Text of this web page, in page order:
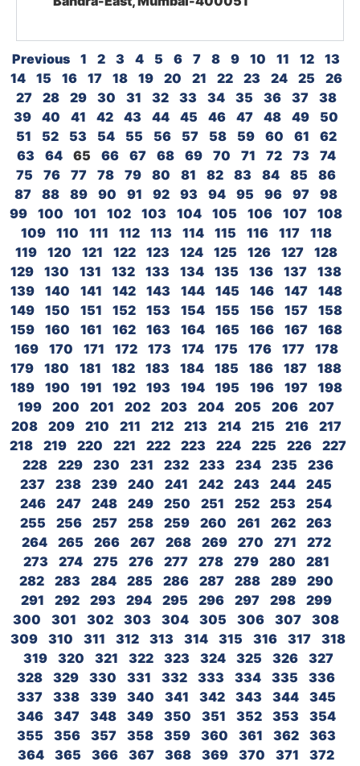
Previous 1 2 3 4 5 6 7 8 9 10 11 12
13
14
15 16 17 18 19 20 21 22 23 24 25
26
27
28 29 30 31 32 33 34 35 36 37
38
39
40 41 42 43 44 45 46 47 48 49
50
51
52 53 54 55 56 57 58 59 60 61
62
63
64 65 66 67 68 69 70 71 72 73
74
75
76 77 78 79 80 81 82 83 84 85
86
87
88 89 90 91 92 93 94 95 96 97
98
99
100 101 102 103 104 105 106 107
108
109
110 111 112 113 114 115 116 117
118
119
120 121 122 123 124 125 126 127
128
129
130 131 132 133 134 135 136 137
138
139
140 141 142 143 144 145 146 147
148
149
150 151 152 153 154 155 156 157
158
159
160 161 162 163 164 165 166 167
168
169
170 171 172 173 174 175 176 177
178
179
180 181 182 183 184 185 186 187
188
189
190 191 192 193 194 195 196 197
198
199
200 201 202 203 204 205 206
207
208
209 210 211 212 213 214 215 216
217
218
219 220 221 222 223 224 225 226
227
228
229 230 231 232 233 234 235
236
237
238 239 240 241 242 243 244
245
246
247 248 249 250 251 252 253
254
255
256 257 258 259 260 261 262
263
264
265 266 267 268 269 270 271
272
273
274 275 276 277 278 279 280
281
282
283 284 285 286 287 288 289
290
291
292 293 294 295 296 297 298
299
300
301 302 303 304 305 306 307
308
309
310 311 312 313 314 315 316 317
318
319
320 321 322 323 324 325 326
327
328
329 330 331 332 333 334 335
336
337
338 339 340 341 342 343 344
345
346
347 348 349 350 351 352 353
354
355
356 357 358 359 360 361 362
363
364
365 366 367 368 369 370 371
372